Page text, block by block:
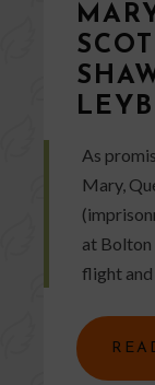
As
Mary,
at Bolton
flight and